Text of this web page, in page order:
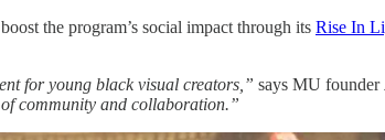
the program’s social impact through its Rise In
for young black visual creators,” says MU founder
community and collaboration.”